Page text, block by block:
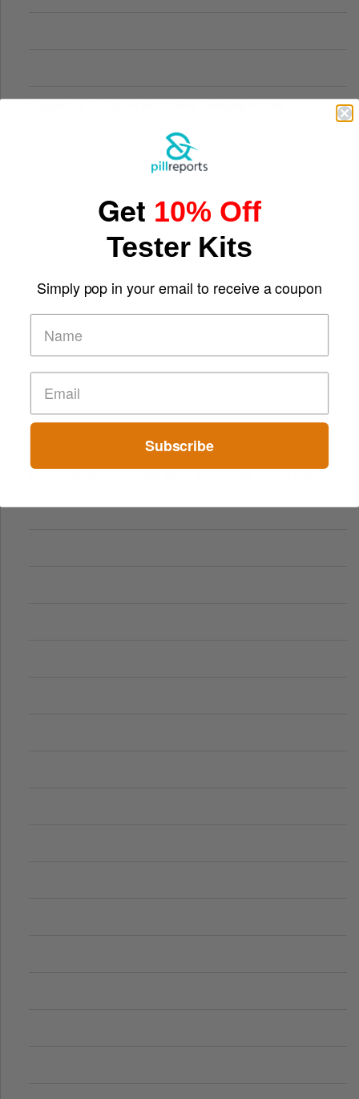
Get 10% Off
Tester Kits
Simply pop in your email to receive a coupon
Subscribe